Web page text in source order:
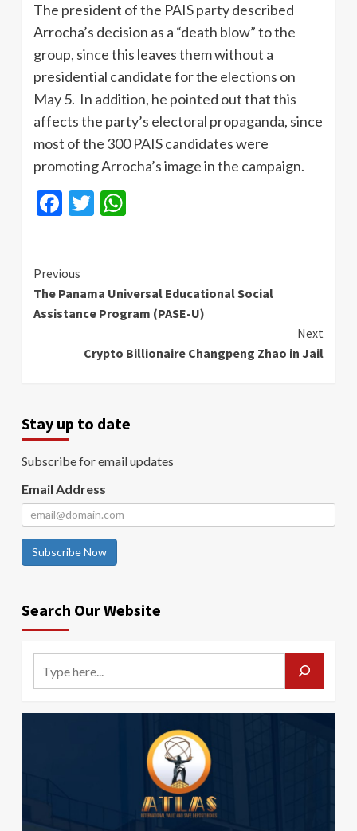
The president of the PAIS party described
Arrocha’s decision as a “death blow” to the
group, since this leaves them without a
presidential candidate for the elections on
May 5. In addition, he pointed out that this
affects the party’s electoral propaganda, since
most of the 300 PAIS candidates were
promoting Arrocha’s image in the campaign.
Facebook
Twitter
Continue
Reading
Previous
The Panama Universal Educational Social
Assistance Program (PASE-U)
Next
Crypto Billionaire Changpeng Zhao in Jail
Stay up to date
Subscribe for email updates
Email Address
Subscribe Now
Search Our Website